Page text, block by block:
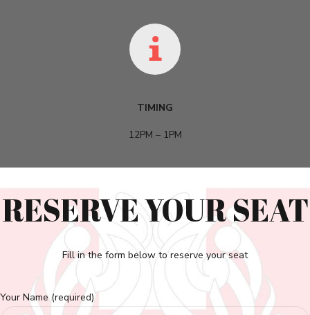
TIMING
12PM – 1PM
RESERVE YOUR SEAT
Fill in the form below to reserve your seat
Your Name (required)